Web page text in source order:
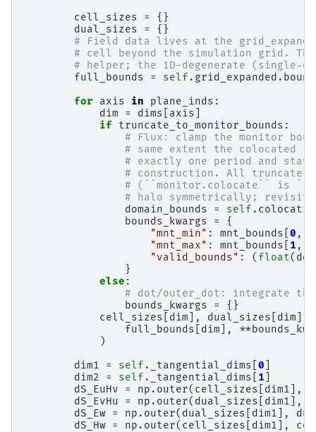
cell_sizes =
{}
dual_sizes
=
{}
# Field data lives at the
# cell beyond the simulation grid. The
# helper; the 1D-degenerate
full_bounds
= self . grid_expanded .
for
axis in plane_inds :
dim
= dims axis
if truncate_to_monitor_bounds :
# Flux: clamp the monitor
# same extent the colocated
# exactly one period and
# construction. All
# (``monitor.colocate`` is
# halo symmetrically; revisit
domain_bounds
= self .
bounds_kwargs
=
{
"mnt_min" : mnt_bounds 0 ,
"mnt_max" : mnt_bounds 1 ,
"valid_bounds" : ( float(
}
else :
# dot/outer_dot: integrate
bounds_kwargs
=
{}
cell_sizes
dim ], dual_sizes dim
full_bounds
dim ], **
)
dim1
= self . _tangential_dims 0
dim2
= self . _tangential_dims 1
dS_EuHv
= np . outer( cell_sizes dim1 ],
dS_EvHu
= np . outer( dual_sizes dim1 ],
dS_Ew = np . outer( dual_sizes dim1 ],
dS_Hw = np . outer( cell_sizes dim1 ],